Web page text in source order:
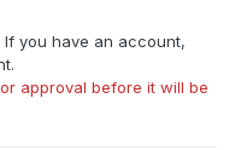
you have an account,
approval before it will be